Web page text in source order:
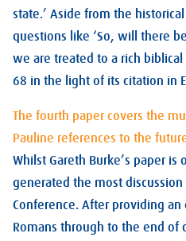
state.’ Aside from the
questions like ‘So, will there
we are treated to a rich
68 in the light of its citation in
The fourth paper covers the
Pauline references to the
Whilst Gareth Burke’s paper
generated the most
Conference. After providing
Romans through to the end of